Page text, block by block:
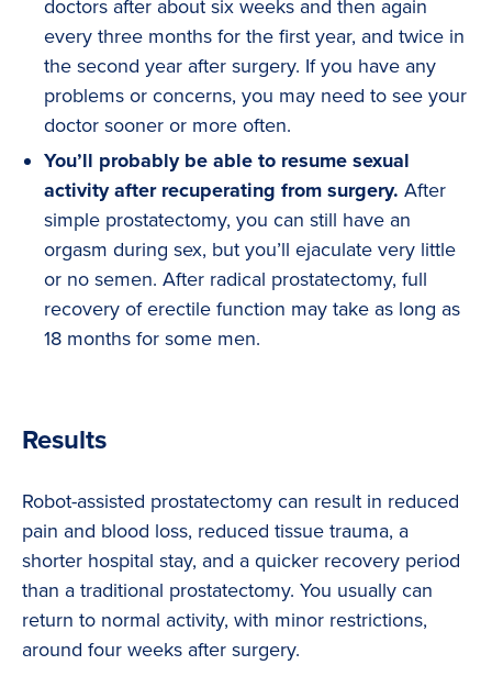
doctors after about six weeks and then again
every three months for the first year, and twice in
the second year after surgery. If you have any
problems or concerns, you may need to see your
doctor sooner or more often.
You’ll probably be able to resume sexual
activity after recuperating from surgery. After
simple prostatectomy, you can still have an
orgasm during sex, but you’ll ejaculate very little
or no semen. After radical prostatectomy, full
recovery of erectile function may take as long as
18 months for some men.
Results
Robot-assisted prostatectomy can result in reduced
pain and blood loss, reduced tissue trauma, a
shorter hospital stay, and a quicker recovery period
than a traditional prostatectomy. You usually can
return to normal activity, with minor restrictions,
around four weeks after surgery.